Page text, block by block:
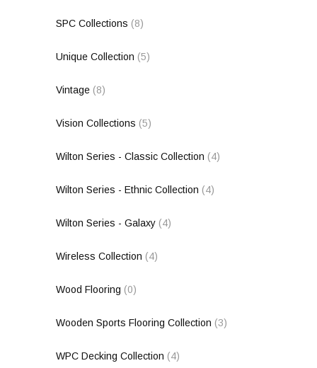
SPC Collections (8)
Unique Collection (5)
Vintage (8)
Vision Collections (5)
Wilton Series - Classic Collection (4)
Wilton Series - Ethnic Collection (4)
Wilton Series - Galaxy (4)
Wireless Collection (4)
Wood Flooring (0)
Wooden Sports Flooring Collection (3)
WPC Decking Collection (4)